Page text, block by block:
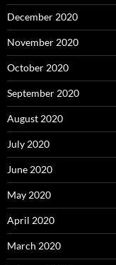
December 2020
November 2020
October 2020
September 2020
August 2020
July 2020
June 2020
May 2020
April 2020
March 2020